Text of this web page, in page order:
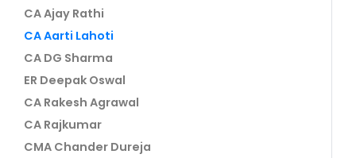
CA Ajay Rathi
CA Aarti Lahoti
CA DG Sharma
ER Deepak Oswal
CA Rakesh Agrawal
CA Rajkumar
CMA Chander Dureja